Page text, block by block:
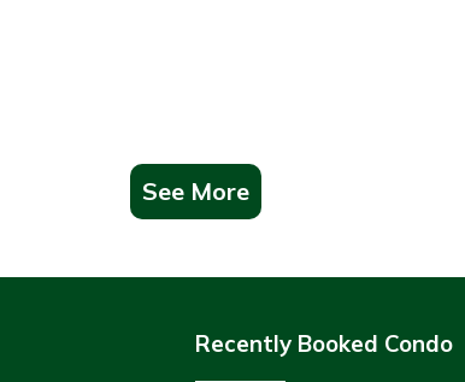
See More
Recently Booked Condo